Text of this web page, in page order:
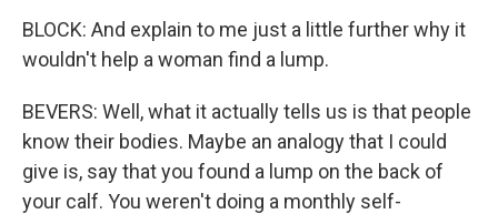
BLOCK: And explain to me just a little further why it
wouldn't help a woman find a lump.
BEVERS: Well, what it actually tells us is that people
know their bodies. Maybe an analogy that I could
give is, say that you found a lump on the back of
your calf. You weren't doing a monthly self-